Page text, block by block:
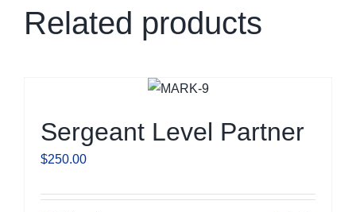
Related products
Sergeant Level Partner
$250.00